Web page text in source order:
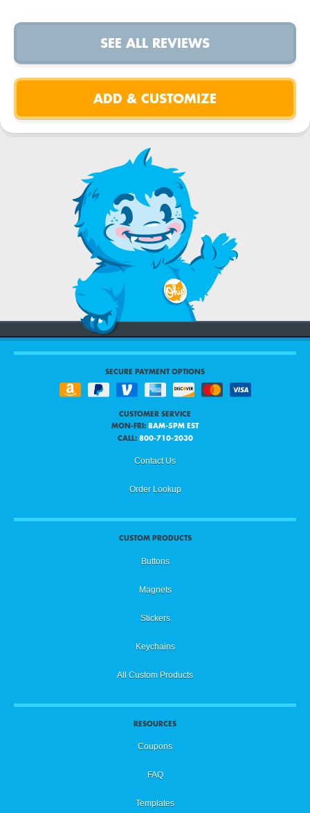
SEE ALL REVIEWS
SECURE PAYMENT OPTIONS
CUSTOMER SERVICE
MON-FRI: 8AM-5PM EST
CALL: 800-710-2030
Contact Us
Order Lookup
CUSTOM PRODUCTS
Buttons
Magnets
Stickers
Keychains
All Custom Products
RESOURCES
Coupons
FAQ
Templates